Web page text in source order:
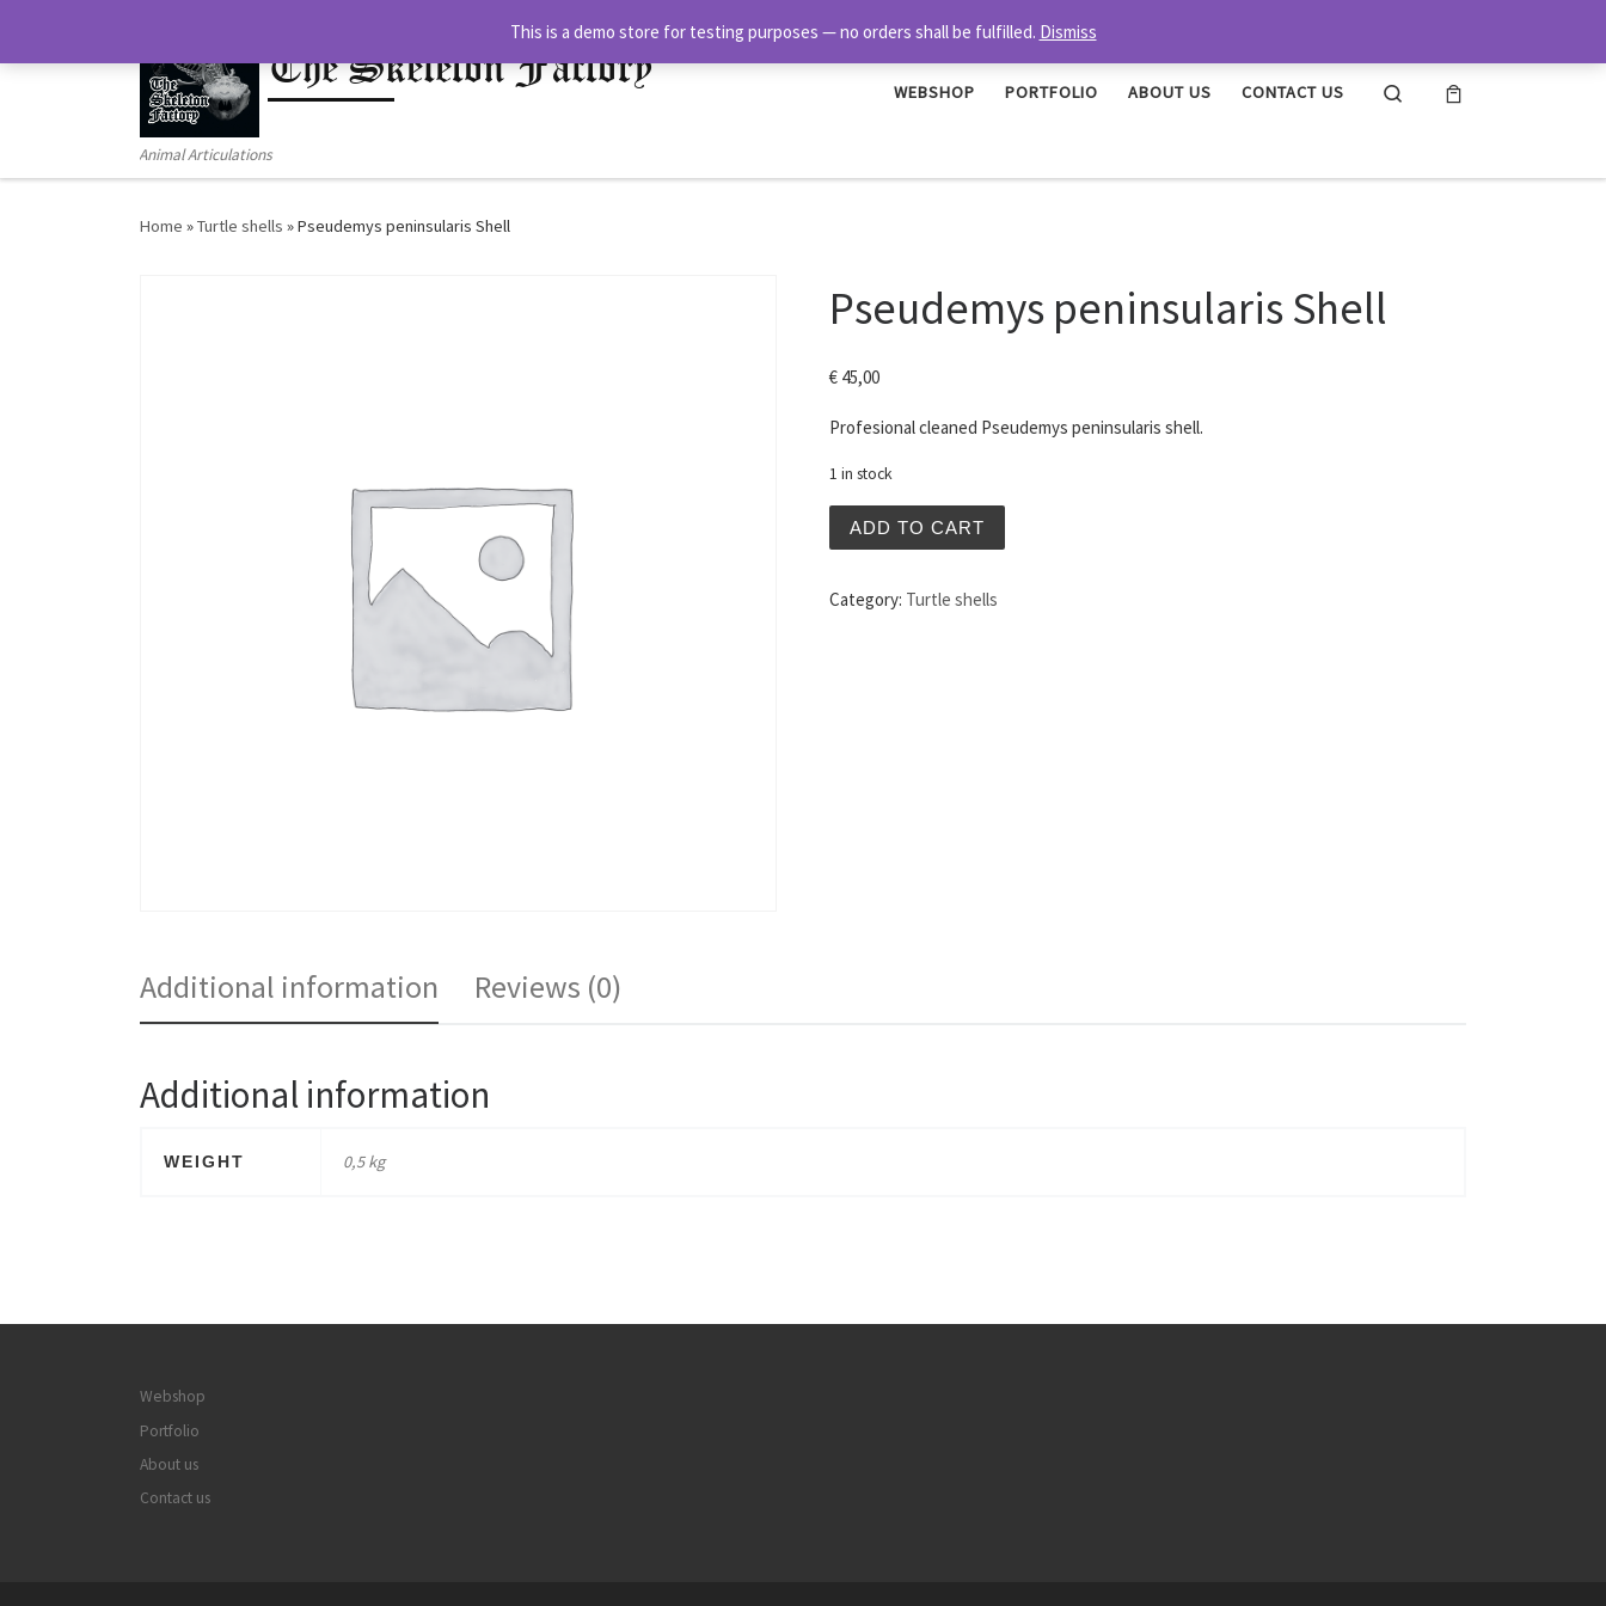
The Skeleton Factory
Animal Articulations
WEBSHOP PORTFOLIO ABOUT US CONTACT US Search
Home »Turtle shells »Pseudemys peninsularis Shell
Pseudemys peninsularis Shell
€ 45,00
Profesional cleaned Pseudemys peninsularis shell.
1 in stock
ADD TO CART
Category: Turtle shells
Additional information Reviews (0)
Additional information
WEIGHT 0,5 kg
Webshop
Portfolio
About us
Contact us
This is a demo store for testing purposes — no orders shall be fulfilled. Dismiss